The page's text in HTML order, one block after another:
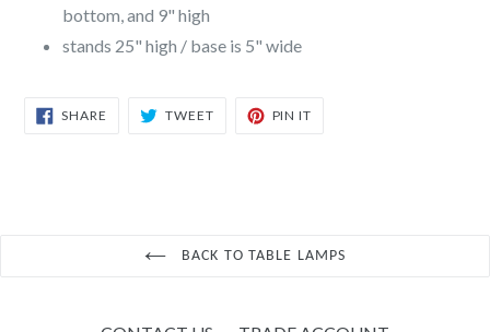
bottom, and 9" high
stands 25" high / base is 5" wide
SHARE SHARE
TWEETTWEET
PIN IT
BACK TO TABLE LAMPS